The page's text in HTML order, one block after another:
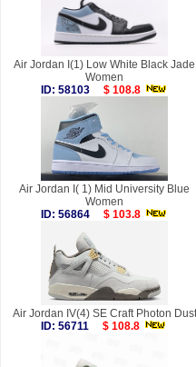
Air Jordan I(1) Low White Black Jade
Women
ID: 58103
$ 108.8
Air Jordan I( 1) Mid University Blue
Women
ID: 56864
$ 103.8
Air Jordan IV(4) SE Craft Photon Dust
ID: 56711
$ 108.8